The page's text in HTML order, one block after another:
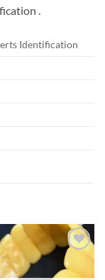
.
Identification
Add to
wishlist